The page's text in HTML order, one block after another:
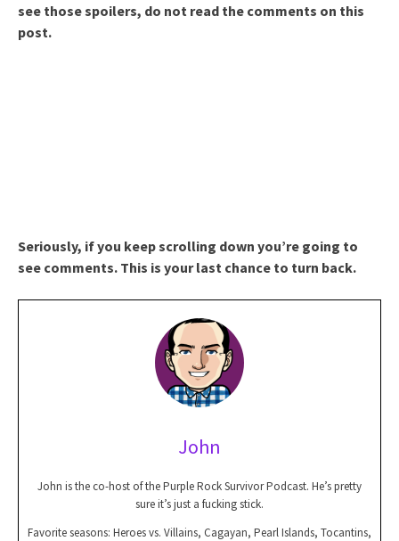
see those spoilers, do not read the comments on this
post.
Seriously, if you keep scrolling down you’re going to
see comments. This is your last chance to turn back.
John
John is the co-host of the Purple Rock Survivor Podcast. He’s pretty
sure it’s just a fucking stick.
Favorite seasons: Heroes vs. Villains, Cagayan, Pearl Islands, Tocantins,